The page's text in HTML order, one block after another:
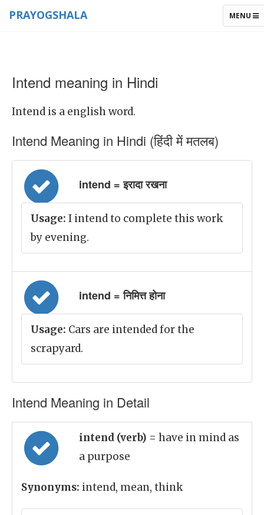
TOGGLE
MENU
PRAYOGSHALA
Intend meaning in Hindi
Intend is a english word.
Intend Meaning in Hindi (हिंदी में मतलब)
intend = इरादा रखना
Usage: I intend to complete this work
by evening.
intend = निमित्त होना
Usage: Cars are intended for the
scrapyard.
Intend Meaning in Detail
intend (verb) = have in mind as
a purpose
Synonyms: intend, mean, think